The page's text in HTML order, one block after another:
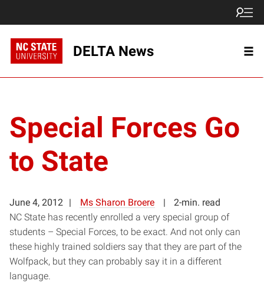
DELTA News
Special Forces Go
to State
June 4, 2012 Ms Sharon Broere
2-min. read
NC State has recently enrolled a very special group of
students – Special Forces, to be exact. And not only can
these highly trained soldiers say that they are part of the
Wolfpack, but they can probably say it in a different
language.